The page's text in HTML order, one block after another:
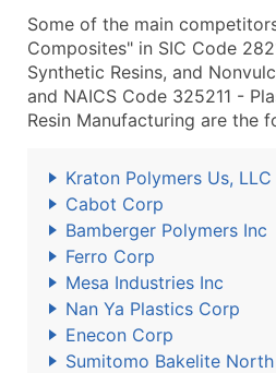
Some of the main
Composites" in SIC Code
Synthetic Resins, and
and NAICS Code 325211 -
Resin Manufacturing are the
Kraton Polymers Us, LLC
Cabot Corp
Bamberger Polymers Inc
Ferro Corp
Mesa Industries Inc
Nan Ya Plastics Corp
Enecon Corp
Sumitomo Bakelite